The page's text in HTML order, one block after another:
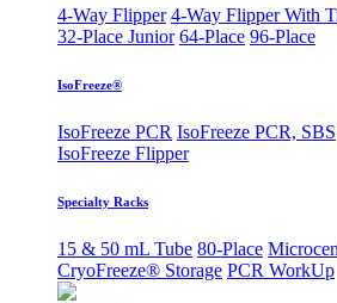
4-Way Flipper 4-Way Flipper With
32-Place Junior 64-Place 96-Place
IsoFreeze®
IsoFreeze PCR IsoFreeze PCR, SBS
IsoFreeze Flipper
Specialty Racks
15 & 50 mL Tube 80-Place
CryoFreeze® Storage PCR WorkUp